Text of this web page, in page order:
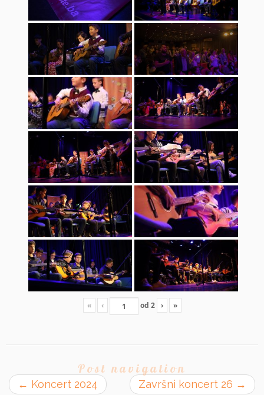
« ‹ od 2 › »
Post navigation
← Koncert 2024 Završni koncert 26 →